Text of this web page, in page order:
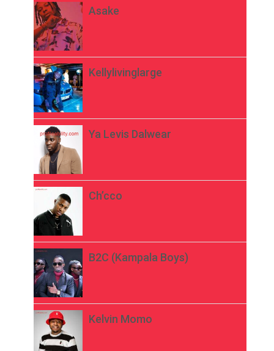
Asake
Kellylivinglarge
Ya Levis Dalwear
Ch’cco
B2C (Kampala Boys)
Kelvin Momo